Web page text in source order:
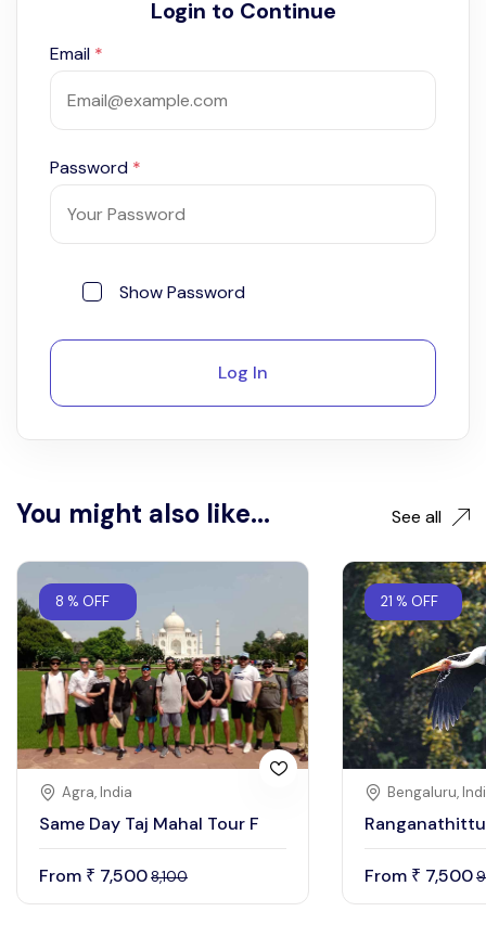
Login to Continue
Email *
Password *
Show Password
Log In
You might also like... See all
8 % OFF
Agra, India
Same Day Taj Mahal Tour F
From ₹ 7,5008,100
21 % OFF
Bengaluru,
From ₹ 7,500